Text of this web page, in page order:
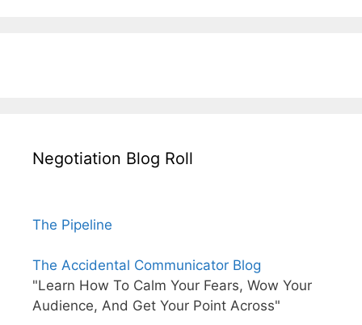
Negotiation Blog Roll
The Pipeline
The Accidental Communicator Blog
"Learn How To Calm Your Fears, Wow Your
Audience, And Get Your Point Across"